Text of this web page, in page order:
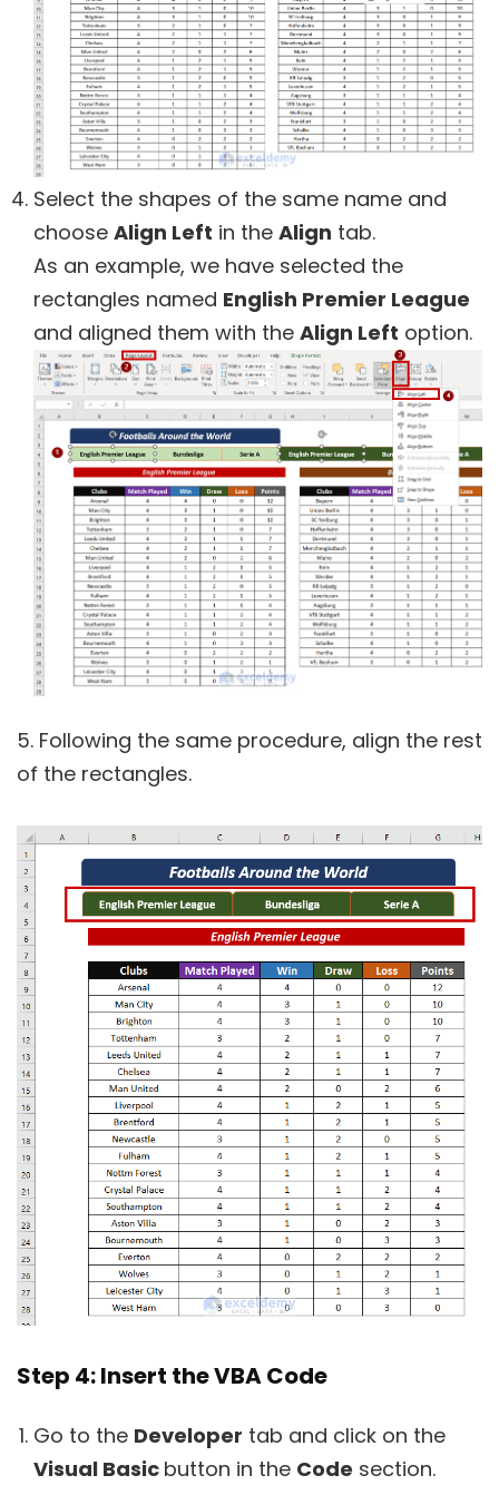
Select the shapes of the same name and
choose Align Left in the Align tab.
As an example, we have selected the
rectangles named English Premier League
and aligned them with the Align Left option.
5. Following the same procedure, align the rest
of the rectangles.
Step 4: Insert the VBA Code
Go to the Developer tab and click on the
Visual Basic button in the Code section.